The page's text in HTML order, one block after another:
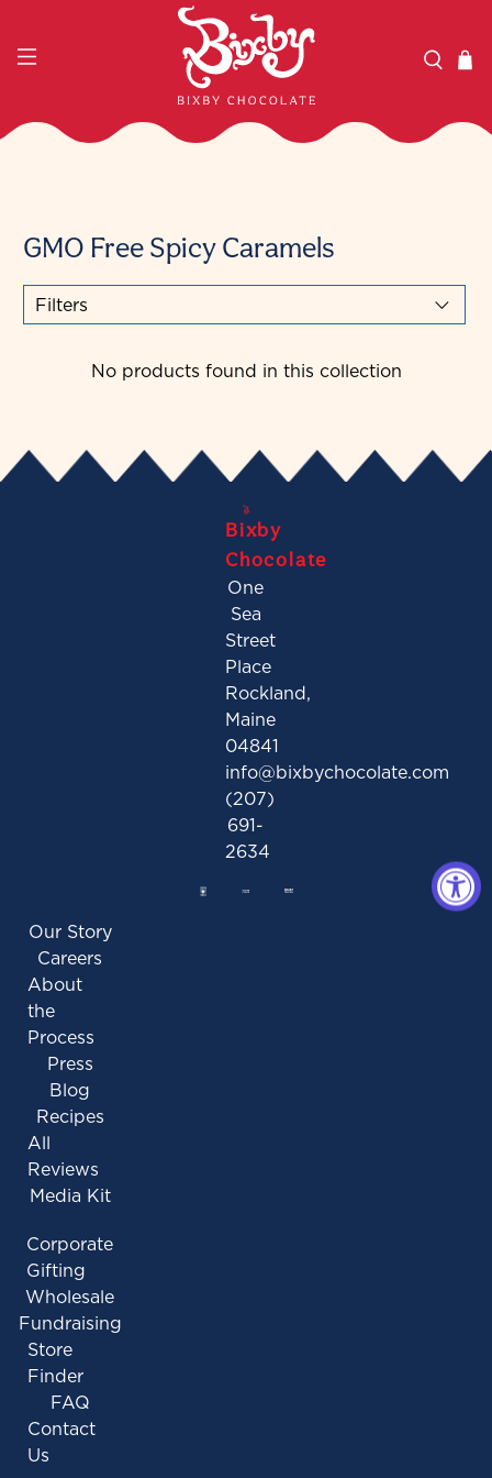
GMO Free Spicy Caramels
Filters
No products found in this collection
Bixby
Chocolate
One
Sea
Street
Place
Rockland,
Maine
04841
info@bixbychocolate.com
(207)
691-
2634
Our Story
Careers
About
the
Process
Press
Blog
Recipes
All
Reviews
Media Kit
Corporate
Gifting
Wholesale
Fundraising
Store
Finder
FAQ
Contact
Us